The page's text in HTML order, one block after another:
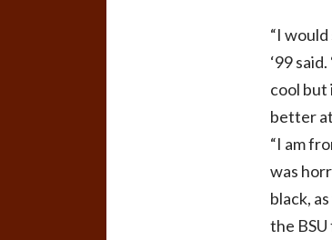
“I would
‘99
cool but
better at
“I am
was
black,
the BSU